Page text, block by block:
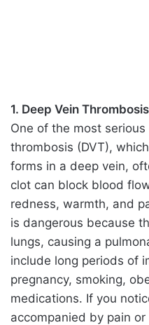
1. Deep Vein
One of the most
thrombosis (DVT),
forms in a deep vein,
clot can block blood
redness, warmth, and
is dangerous because
lungs, causing a
include long periods of
pregnancy, smoking,
medications. If you
accompanied by pain